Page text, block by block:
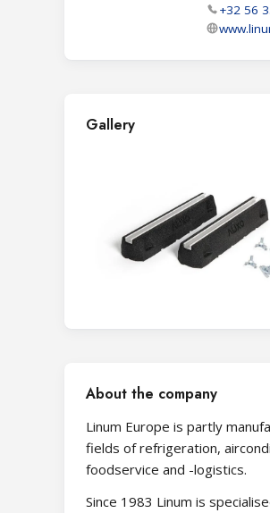
+32 56
Gallery
About the company
Linum Europe is partly
fields of refrigeration,
foodservice and -logistics.
Since 1983 Linum is